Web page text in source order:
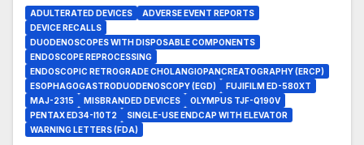
ADULTERATED DEVICES
ADVERSE EVENT REPORTS
DEVICE RECALLS
DUODENOSCOPES WITH DISPOSABLE COMPONENTS
ENDOSCOPE REPROCESSING
ENDOSCOPIC RETROGRADE CHOLANGIOPANCREATOGRAPHY (ERCP)
ESOPHAGOGASTRODUODENOSCOPY (EGD)
FUJIFILM ED-580XT
MAJ-2315
MISBRANDED DEVICES
OLYMPUS TJF-Q190V
PENTAX ED34-I10T2
SINGLE-USE ENDCAP WITH ELEVATOR
WARNING LETTERS (FDA)